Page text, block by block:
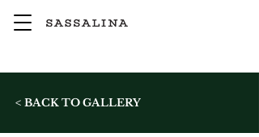
< BACK TO GALLERY